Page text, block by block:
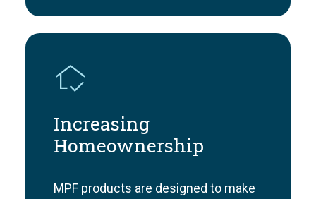
Increasing
Homeownership
MPF products are designed to make